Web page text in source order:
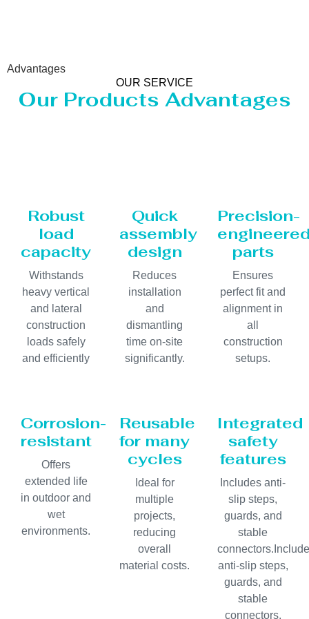
Advantages
OUR SERVICE
Our Products Advantages
Robust
load
capacity
Withstands
heavy vertical
and lateral
construction
loads safely
and efficiently
Quick
assembly
design
Reduces
installation
and
dismantling
time on-site
significantly.
Precision-
parts
Ensures
perfect fit and
alignment in
all
construction
setups.
Corrosion-
resistant
Offers
extended life
in outdoor and
wet
environments.
Reusable
for many
cycles
Ideal for
multiple
projects,
reducing
overall
material costs.
Integrated
safety
features
Includes anti-
slip steps,
guards, and
stable
anti-slip steps,
guards, and
stable
connectors.